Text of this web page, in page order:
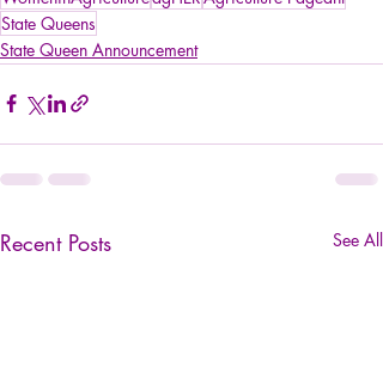
State Queens
State Queen Announcement
Recent Posts See All